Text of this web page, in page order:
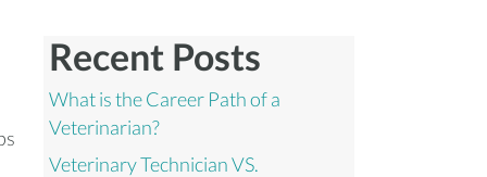
Recent Posts
What is the Career Path of a
Veterinarian?
Veterinary Technician VS.